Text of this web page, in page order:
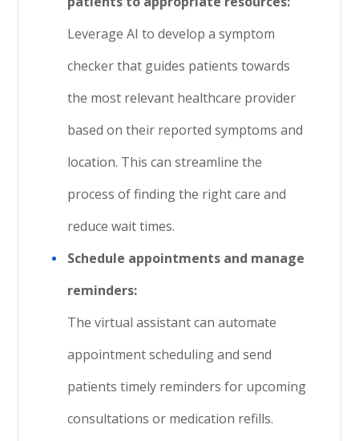
Leverage AI to develop a symptom
checker that guides patients towards
the most relevant healthcare provider
based on their reported symptoms and
location. This can streamline the
process of finding the right care and
reduce wait times.
Schedule appointments and manage
reminders:
The virtual assistant can automate
appointment scheduling and send
patients timely reminders for upcoming
consultations or medication refills.